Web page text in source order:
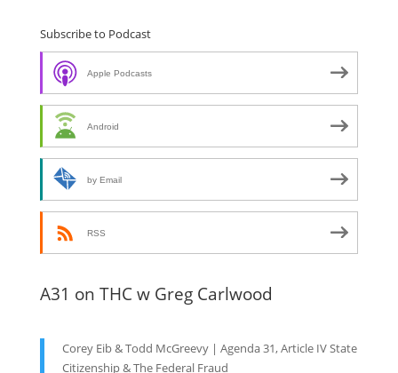
Subscribe to Podcast
Apple Podcasts
Android
by Email
RSS
A31 on THC w Greg Carlwood
Corey Eib & Todd McGreevy | Agenda 31, Article IV State
Citizenship & The Federal Fraud